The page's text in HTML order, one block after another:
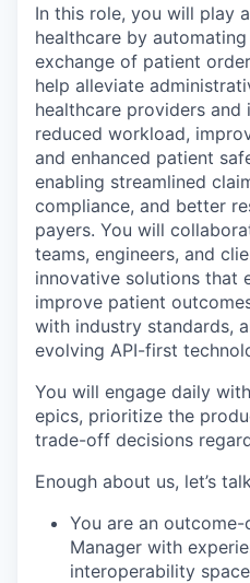
In this role, you will play
healthcare by
exchange of patient
help alleviate
healthcare providers and
reduced workload,
and enhanced patient
enabling streamlined
compliance, and better
payers. You will
teams, engineers, and
innovative solutions that
improve patient
with industry standards,
evolving API-first
You will engage daily
epics, prioritize the
trade-off decisions
Enough about us, let’s
You are an
Manager with
interoperability space